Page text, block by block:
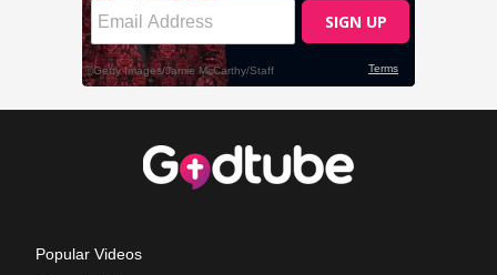
Popular Videos